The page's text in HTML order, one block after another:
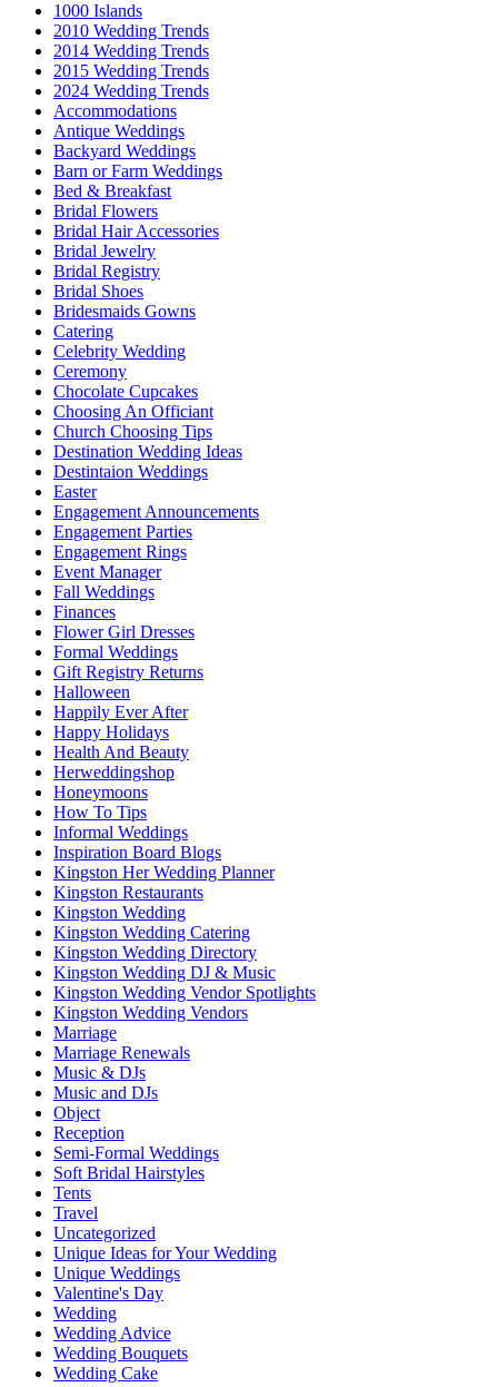
1000 Islands
2010 Wedding Trends
2014 Wedding Trends
2015 Wedding Trends
2024 Wedding Trends
Accommodations
Antique Weddings
Backyard Weddings
Barn or Farm Weddings
Bed & Breakfast
Bridal Flowers
Bridal Hair Accessories
Bridal Jewelry
Bridal Registry
Bridal Shoes
Bridesmaids Gowns
Catering
Celebrity Wedding
Ceremony
Chocolate Cupcakes
Choosing An Officiant
Church Choosing Tips
Destination Wedding Ideas
Destintaion Weddings
Easter
Engagement Announcements
Engagement Parties
Engagement Rings
Event Manager
Fall Weddings
Finances
Flower Girl Dresses
Formal Weddings
Gift Registry Returns
Halloween
Happily Ever After
Happy Holidays
Health And Beauty
Herweddingshop
Honeymoons
How To Tips
Informal Weddings
Inspiration Board Blogs
Kingston Her Wedding Planner
Kingston Restaurants
Kingston Wedding
Kingston Wedding Catering
Kingston Wedding Directory
Kingston Wedding DJ & Music
Kingston Wedding Vendor Spotlights
Kingston Wedding Vendors
Marriage
Marriage Renewals
Music & DJs
Music and DJs
Object
Reception
Semi-Formal Weddings
Soft Bridal Hairstyles
Tents
Travel
Uncategorized
Unique Ideas for Your Wedding
Unique Weddings
Valentine's Day
Wedding
Wedding Advice
Wedding Bouquets
Wedding Cake